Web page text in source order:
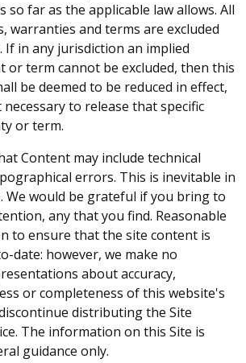
so far as the applicable law allows. All
warranties and terms are excluded
in any jurisdiction an implied
or term cannot be excluded, then this
be deemed to be reduced in effect,
to release that specific
or term.
Content may include technical
errors. This is inevitable in
We would be grateful if you bring to
any that you find. Reasonable
to ensure that the site content is
date: however, we make no
about accuracy,
or completeness of this website's
distributing the Site
The information on this Site is
guidance only.